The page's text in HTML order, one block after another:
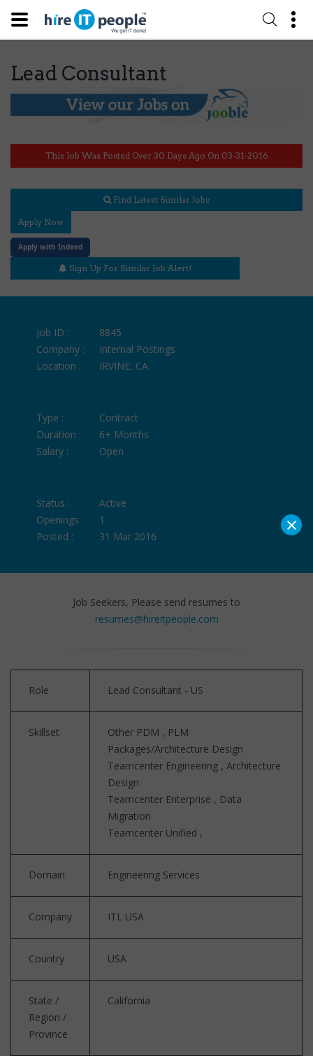
Lead Consultant
This Job Was Posted Over 30 Days Ago On 03-31-2016
Find Latest Similar Jobs
Apply Now
Apply with Indeed
Sign Up For Similar Job Alert!
Job ID :
8845
Company :
Internal Postings
Location :
IRVINE, CA
Type :
Contract
Duration :
6+ Months
Salary :
Open
Status :
Active
Openings :
1
Posted :
31 Mar 2016
Job Seekers, Please send resumes to
resumes@hireitpeople.com
Role Lead Consultant - US
Skillset
Other PDM , PLM
Packages/Architecture Design
Teamcenter Engineering , Architecture
Design
Teamcenter Enterprise , Data
Migration
Teamcenter Unified ,
Domain Engineering Services
Company ITL USA
Country USA
State /
Region /
Province
California
×